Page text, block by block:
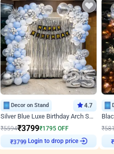
Decor on Stand 4.7
Silver Blue Luxe Birthday Arch Setup
₹5594₹3799₹1795 OFF
₹3799
Login to drop price
₹
₹